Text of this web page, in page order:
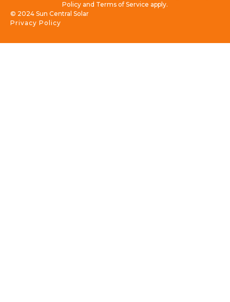
Policy and Terms of Service apply.
Privacy Policy
© 2024 Sun Central Solar